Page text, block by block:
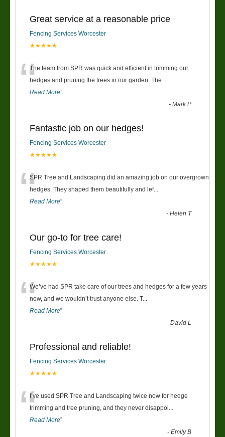
Great service at a reasonable price
Fencing Services Worcester
★★★★★
“The team from SPR was quick and efficient in trimming our
hedges and pruning the trees in our garden. The
Read More”
-Mark P
Fantastic job on our hedges!
Fencing Services Worcester
★★★★★
“SPR Tree and Landscaping did an amazing job on our overgrown
hedges. They shaped them beautifully and lef...
Read More”
-Helen T
Our go-to for tree care!
Fencing Services Worcester
★★★★★
“We’ve had SPR take care of our trees and hedges for a few years
now, and we wouldn’t trust anyone else. T...
Read More”
-David L
Professional and reliable!
Fencing Services Worcester
★★★★★
“I’ve used SPR Tree and Landscaping twice now for hedge
trimming and tree pruning, and they never disappoi
Read More”
-Emily B